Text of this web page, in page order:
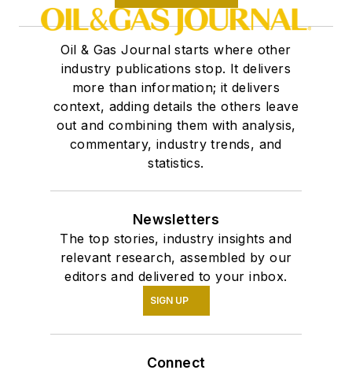
Oil & Gas Journal starts where other
industry publications stop. It delivers
more than information; it delivers
context, adding details the others leave
out and combining them with analysis,
commentary, industry trends, and
statistics.
Newsletters
The top stories, industry insights and
relevant research, assembled by our
editors and delivered to your inbox.
SIGN UP
Connect